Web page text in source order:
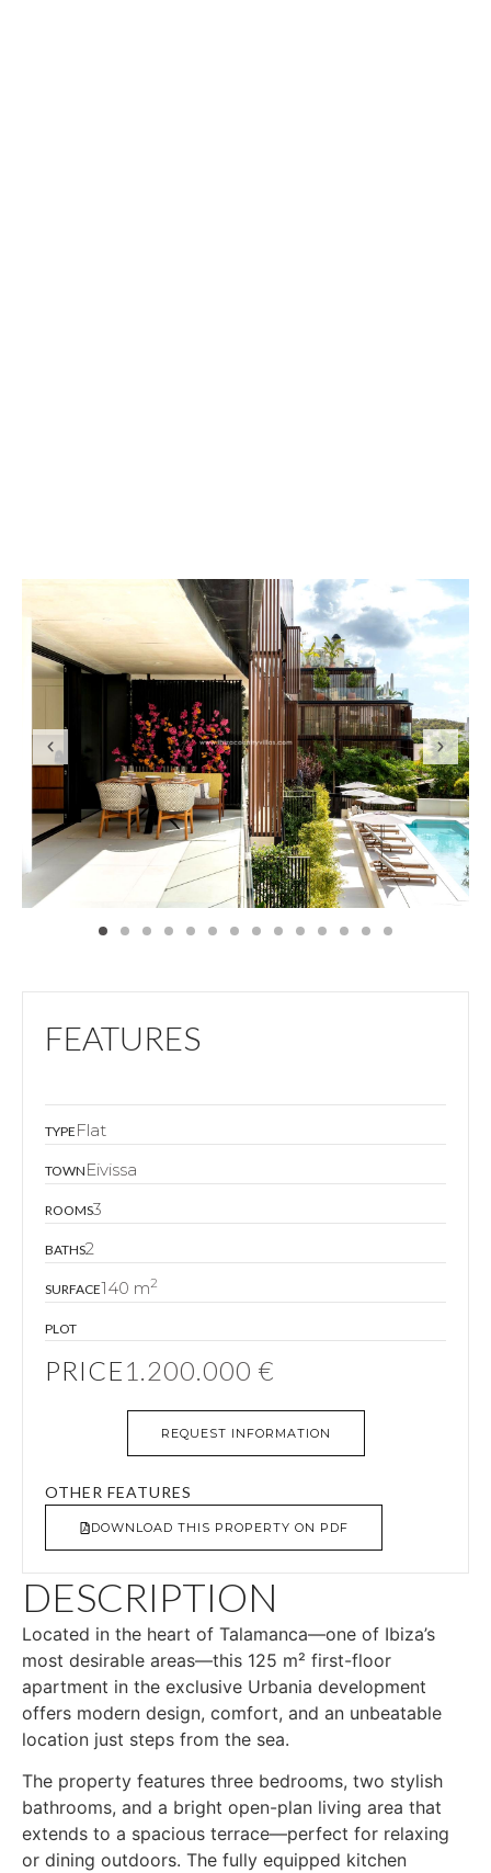
FEATURES
TYPE Flat
TOWN Eivissa
ROOMS3
BATHS2
SURFACE140 m2
PLOT
PRICE1.200.000 €
REQUEST INFORMATION
OTHER FEATURES
DOWNLOAD THIS PROPERTY ON PDF
DESCRIPTION
Located in the heart of Talamanca—one of Ibiza’s
most desirable areas—this 125 m² first-floor
apartment in the exclusive Urbania development
offers modern design, comfort, and an unbeatable
location just steps from the sea.
The property features three bedrooms, two stylish
bathrooms, and a bright open-plan living area that
extends to a spacious terrace—perfect for relaxing
or dining outdoors. The fully equipped kitchen